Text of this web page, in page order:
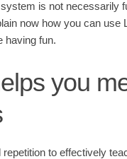
is not necessarily
now how you can use
having fun.
you
to effectively